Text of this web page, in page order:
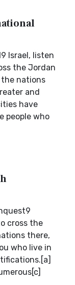
Israel, listen
the Jordan
the nations
and
have
people who
cross the
there,
who live in